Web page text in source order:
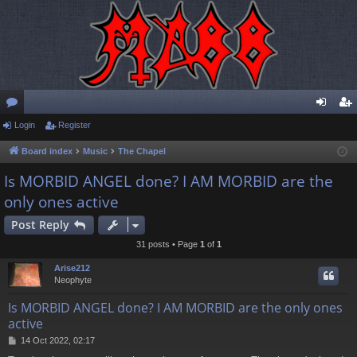
or
u
m
s
ist
Login Register
Board index Music The Chapel
Is MORBID ANGEL done? I AM MORBID are the
only ones active
Post Reply
31 posts • Page 1 of 1
Arise212
Neophyte
Is MORBID ANGEL done? I AM MORBID are the only ones
active
P14 Oct 2022, 02:17